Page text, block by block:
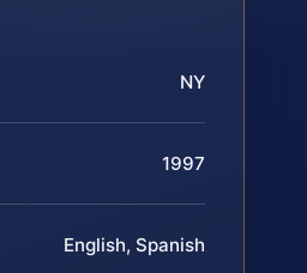
NY
1997
English, Spanish